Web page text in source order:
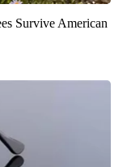
Survive American